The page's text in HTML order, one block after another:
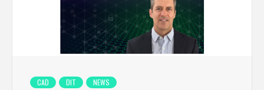
CAD DIT NEWS